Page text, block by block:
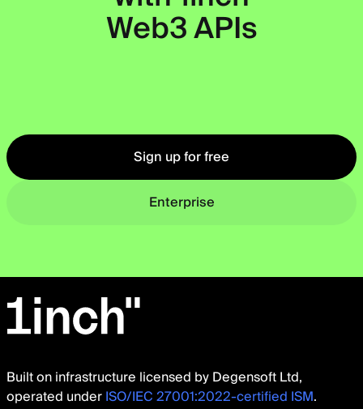
Web3 APIs
Sign up for free
Enterprise
Built on infrastructure licensed by Degensoft Ltd,
operated underISO/IEC 27001:2022-certified ISM.